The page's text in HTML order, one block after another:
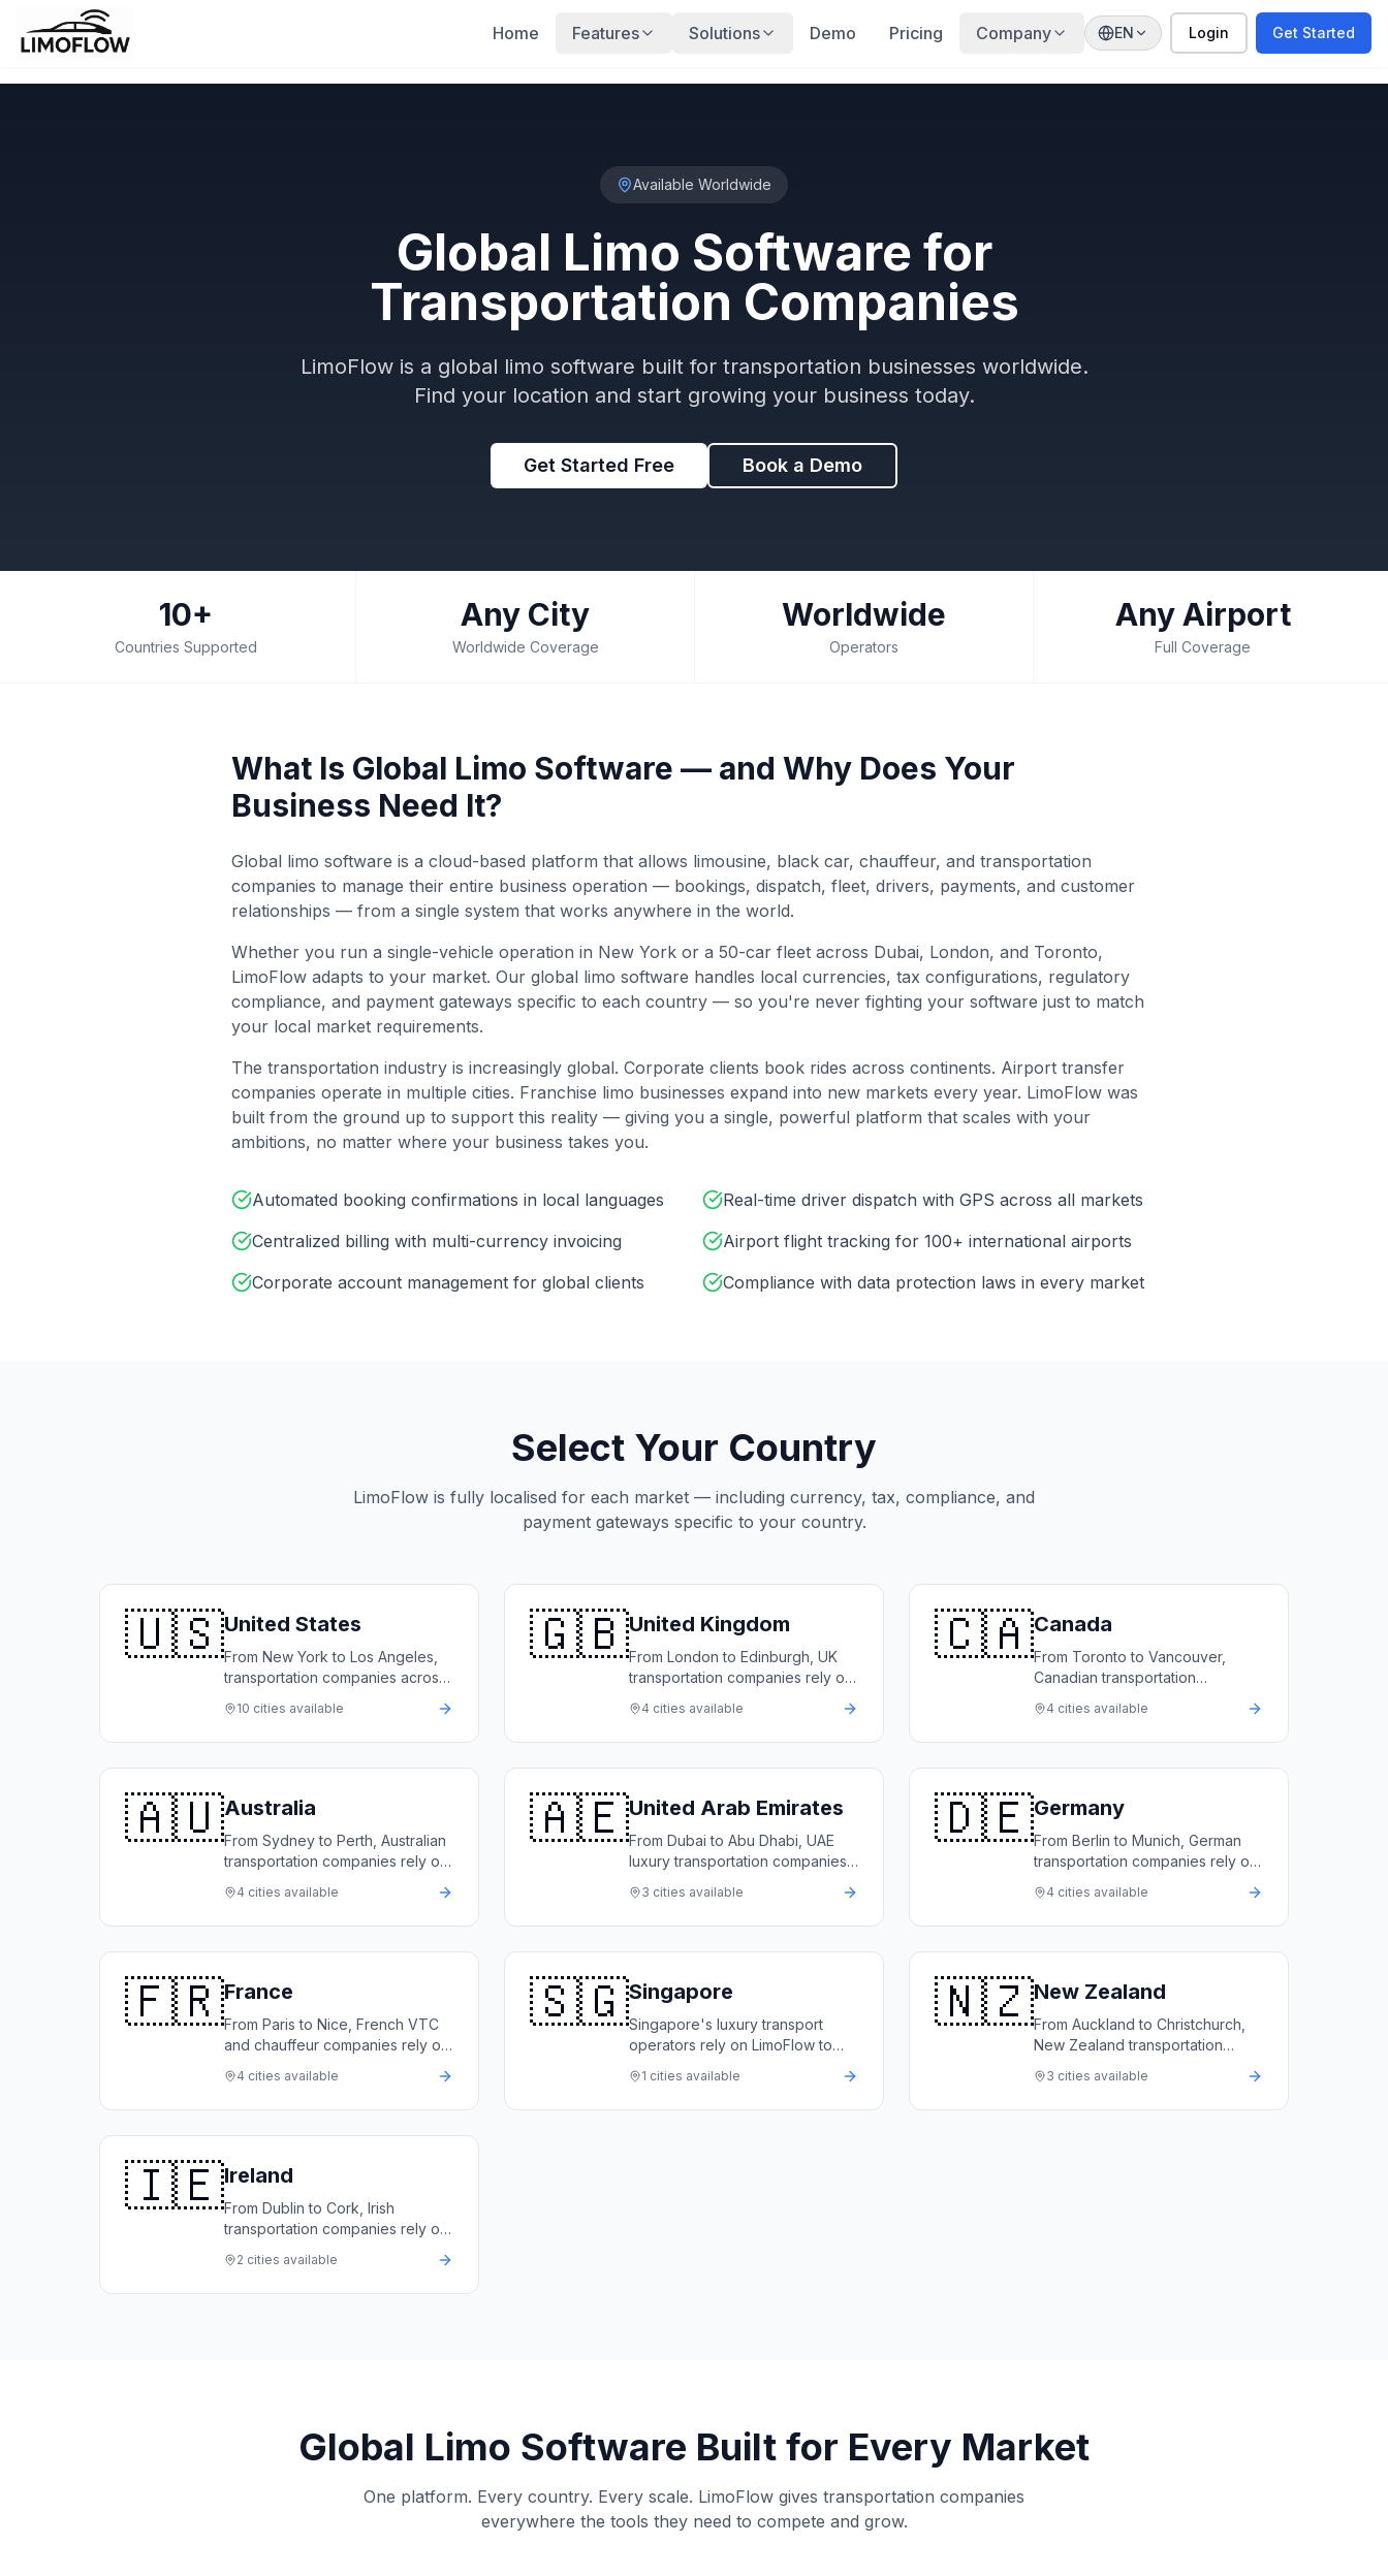
Home Features Solutions Demo Pricing Company EN Login Get Started
Available Worldwide
Global Limo Software for
Transportation Companies
LimoFlow is a global limo software built for transportation businesses worldwide.
Find your location and start growing your business today.
Get Started Free Book a Demo
10+
Countries Supported
Any City
Worldwide Coverage
Worldwide
Operators
Any Airport
Full Coverage
What Is Global Limo Software — and Why Does Your
Business Need It?
Global limo software is a cloud-based platform that allows limousine, black car, chauffeur, and transportation
companies to manage their entire business operation — bookings, dispatch, fleet, drivers, payments, and customer
relationships — from a single system that works anywhere in the world.
Whether you run a single-vehicle operation in New York or a 50-car fleet across Dubai, London, and Toronto,
LimoFlow adapts to your market. Our global limo software handles local currencies, tax configurations, regulatory
compliance, and payment gateways specific to each country — so you're never fighting your software just to match
your local market requirements.
The transportation industry is increasingly global. Corporate clients book rides across continents. Airport transfer
companies operate in multiple cities. Franchise limo businesses expand into new markets every year. LimoFlow was
built from the ground up to support this reality — giving you a single, powerful platform that scales with your
ambitions, no matter where your business takes you.
Automated booking confirmations in local languages
Real-time driver dispatch with GPS across all markets
Centralized billing with multi-currency invoicing
Airport flight tracking for 100+ international airports
Corporate account management for global clients
Compliance with data protection laws in every market
Select Your Country
LimoFlow is fully localised for each market — including currency, tax, compliance, and
payment gateways specific to your country.
🇺🇸United States
From New York to Los Angeles,
transportation companies across
LimoFlow to automate bookings,
manage fleets, and grow
10 cities available
🇬🇧United Kingdom
From London to Edinburgh, UK
transportation companies rely on
manage their fleets, and deliver
5-star service.
4 cities available
🇨🇦Canada
From Toronto to Vancouver,
Canadian transportation
automate bookings, manage
fleets, and grow revenue.
4 cities available
🇦🇺Australia
From Sydney to Perth, Australian
transportation companies rely on
manage their fleets, and grow
revenue.
4 cities available
🇦🇪United Arab Emirates
From Dubai to Abu Dhabi, UAE
luxury transportation companies
bookings, manage premium
fleets, and deliver world-class
3 cities available
🇩🇪Germany
From Berlin to Munich, German
transportation companies rely on
manage fleets, and deliver first-
class service.
4 cities available
🇫🇷France
From Paris to Nice, French VTC
and chauffeur companies rely on
manage their fleets, and deliver
five-star service.
4 cities available
🇸🇬Singapore
Singapore's luxury transport
operators rely on LimoFlow to
premium fleets, and deliver
world-class service to corporate
1 cities available
🇳🇿New Zealand
From Auckland to Christchurch,
New Zealand transportation
automate bookings, manage their
fleets, and grow revenue.
3 cities available
🇮🇪Ireland
From Dublin to Cork, Irish
transportation companies rely on
manage their fleets, and deliver
exceptional service.
2 cities available
Global Limo Software Built for Every Market
One platform. Every country. Every scale. LimoFlow gives transportation companies
everywhere the tools they need to compete and grow.